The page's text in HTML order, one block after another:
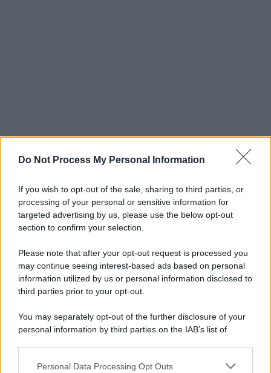
Do Not Process My Personal Information
If you wish to opt-out of the sale, sharing to third parties, or
processing of your personal or sensitive information for
targeted advertising by us, please use the below opt-out
section to confirm your selection.
Please note that after your opt-out request is processed you
may continue seeing interest-based ads based on personal
information utilized by us or personal information disclosed to
third parties prior to your opt-out.
You may separately opt-out of the further disclosure of your
personal information by third parties on the IAB’s list of
This information may also be disclosed by us to third parties
Personal Data Processing Opt Outs